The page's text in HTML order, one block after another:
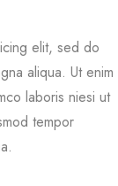
elit, sed do
aliqua. Ut enim
laboris niesi ut
tempor